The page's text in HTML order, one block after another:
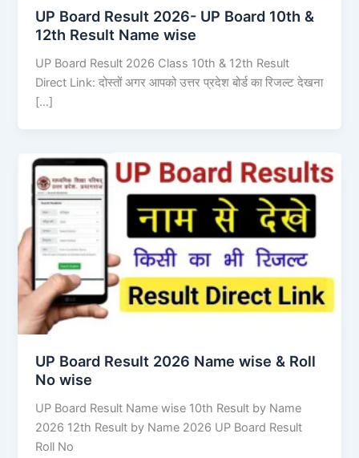
UP Board Result 2026- UP Board 10th &
12th Result Name wise
UP Board Result 2026 Class 10th & 12th Result
Direct Link: दोस्तों अगर आपको उत्तर प्रदेश बोर्ड का रिजल्ट देखना
[…]
UP Board Result 2026 Name wise & Roll
No wise
UP Board Result Name wise 10th Result by Name
2026 12th Result by Name 2026 UP Board Result
Roll No